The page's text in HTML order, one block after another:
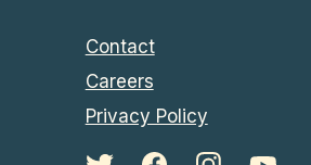
Contact
Careers
Privacy Policy